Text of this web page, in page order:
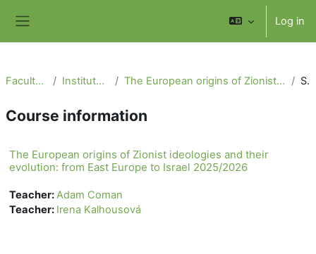
Log in
Faculty of Social Science Institute of International Studies The European origins of Zionist ideologies and their evolution: from East Europe to Israel 2025/2026 Summary
Course information
The European origins of Zionist ideologies and their
evolution: from East Europe to Israel 2025/2026
Teacher:Adam Coman
Teacher: Irena Kalhousová